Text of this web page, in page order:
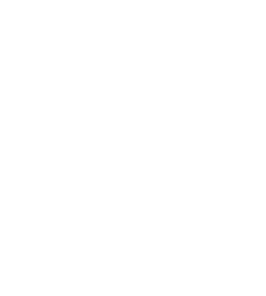
Appeal/